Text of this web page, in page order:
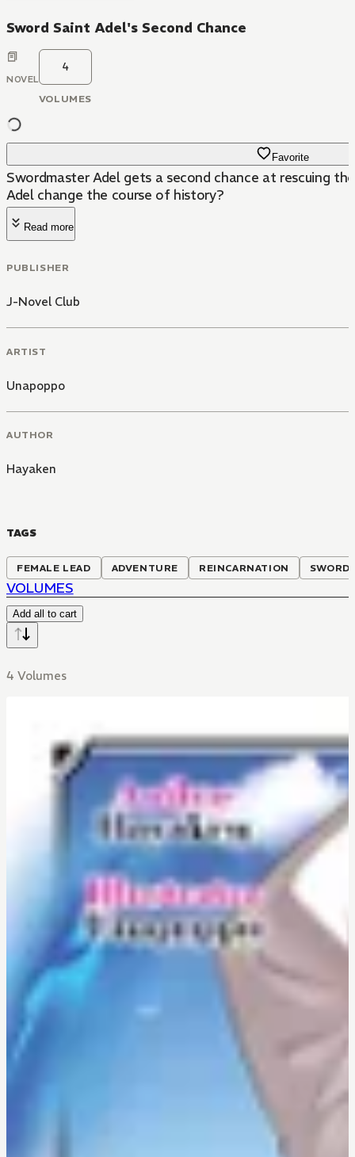
Sword Saint Adel's Second Chance
NOVEL
4
VOLUMES
Favorite
Swordmaster Adel gets a second chance at rescuing
Adel change the course of history?
Read more
PUBLISHER
J-Novel Club
ARTIST
Unapoppo
AUTHOR
Hayaken
TAGS
FEMALE LEAD ADVENTURE REINCARNATION
VOLUMES
Add all to cart
4 Volumes